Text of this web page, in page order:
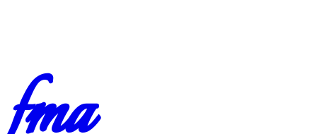
content